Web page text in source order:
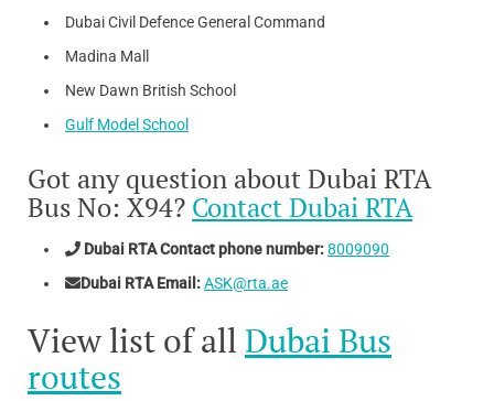
Dubai Civil Defence General Command
Madina Mall
New Dawn British School
Gulf Model School
Got any question about Dubai RTA
Bus No: X94? Contact Dubai RTA
Dubai RTA Contact phone number:8009090
Dubai RTA Email:ASK@rta.ae
View list of all Dubai Bus
routes